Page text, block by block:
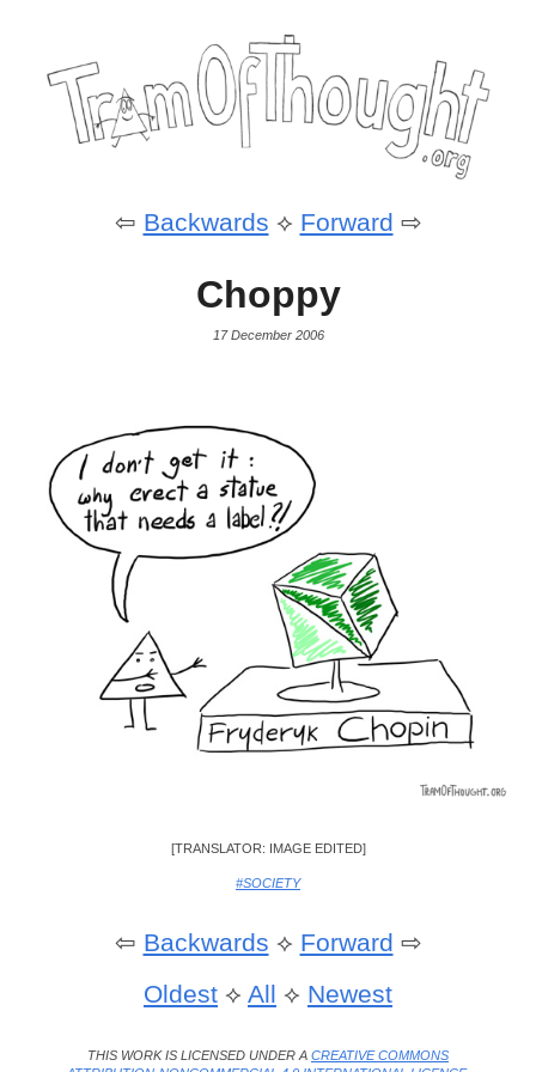
⇦ Backwards ⟡ Forward ⇨
Choppy
17 December 2006
[TRANSLATOR: IMAGE EDITED]
#SOCIETY
⇦ Backwards ⟡ Forward ⇨
Oldest ⟡ All ⟡ Newest
THIS WORK IS LICENSED UNDER A CREATIVE COMMONS